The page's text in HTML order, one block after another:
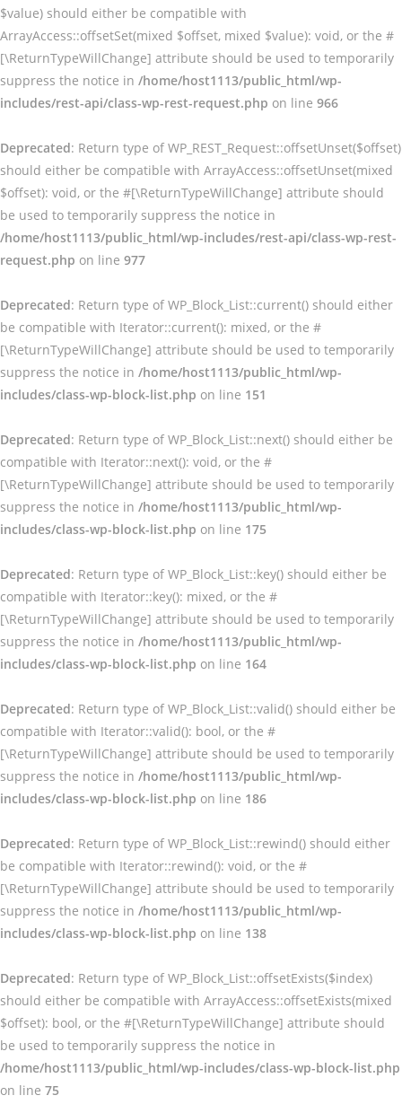
$value) should either be compatible with
ArrayAccess::offsetSet(mixed $offset, mixed $value): void, or the #
[\ReturnTypeWillChange] attribute should be used to temporarily
suppress the notice in /home/host1113/public_html/wp-
includes/rest-api/class-wp-rest-request.php on line 966
Deprecated: Return type of WP_REST_Request::offsetUnset($offset)
should either be compatible with ArrayAccess::offsetUnset(mixed
$offset): void, or the #[\ReturnTypeWillChange] attribute should
be used to temporarily suppress the notice in
/home/host1113/public_html/wp-includes/rest-api/class-wp-rest-
request.php on line 977
Deprecated: Return type of WP_Block_List::current() should either
be compatible with Iterator::current(): mixed, or the #
[\ReturnTypeWillChange] attribute should be used to temporarily
suppress the notice in /home/host1113/public_html/wp-
includes/class-wp-block-list.php on line 151
Deprecated: Return type of WP_Block_List::next() should either be
compatible with Iterator::next(): void, or the #
[\ReturnTypeWillChange] attribute should be used to temporarily
suppress the notice in /home/host1113/public_html/wp-
includes/class-wp-block-list.php on line 175
Deprecated: Return type of WP_Block_List::key() should either be
compatible with Iterator::key(): mixed, or the #
[\ReturnTypeWillChange] attribute should be used to temporarily
suppress the notice in /home/host1113/public_html/wp-
includes/class-wp-block-list.php on line 164
Deprecated: Return type of WP_Block_List::valid() should either be
compatible with Iterator::valid(): bool, or the #
[\ReturnTypeWillChange] attribute should be used to temporarily
suppress the notice in /home/host1113/public_html/wp-
includes/class-wp-block-list.php on line 186
Deprecated: Return type of WP_Block_List::rewind() should either
be compatible with Iterator::rewind(): void, or the #
[\ReturnTypeWillChange] attribute should be used to temporarily
suppress the notice in /home/host1113/public_html/wp-
includes/class-wp-block-list.php on line 138
Deprecated: Return type of WP_Block_List::offsetExists($index)
should either be compatible with ArrayAccess::offsetExists(mixed
$offset): bool, or the #[\ReturnTypeWillChange] attribute should
be used to temporarily suppress the notice in
/home/host1113/public_html/wp-includes/class-wp-block-list.php
on line 75